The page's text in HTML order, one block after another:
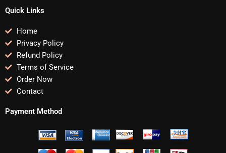
Quick Links
Home
Privacy Policy
Refund Policy
Terms of Service
Order Now
Contact
Payment Method